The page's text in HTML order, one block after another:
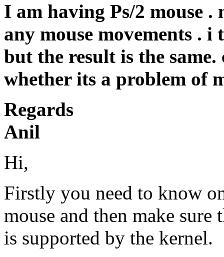
I am having Ps/2 mouse
any mouse movements .
but the result is the
whether its a problem of
Regards
Anil
Hi,
Firstly you need to know
mouse and then make
is supported by the kernel.